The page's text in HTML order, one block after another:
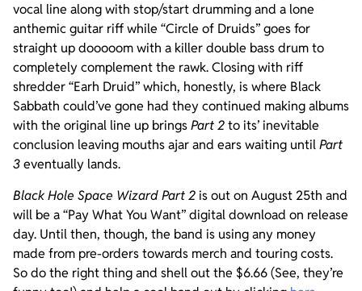
vocal line along with stop/start drumming and a lone
anthemic guitar riff while “Circle of Druids” goes for
straight up dooooom with a killer double bass drum to
completely complement the rawk. Closing with riff
shredder “Earh Druid” which, honestly, is where Black
Sabbath could’ve gone had they continued making albums
with the original line up bringsPart 2to its’ inevitable
conclusion leaving mouths ajar and ears waiting untilPart
3eventually lands.
Black Hole Space Wizard Part 2is out on August 25th and
will be a “Pay What You Want” digital download on release
day. Until then, though, the band is using any money
made from pre-orders towards merch and touring costs.
So do the right thing and shell out the $6.66 (See, they’re